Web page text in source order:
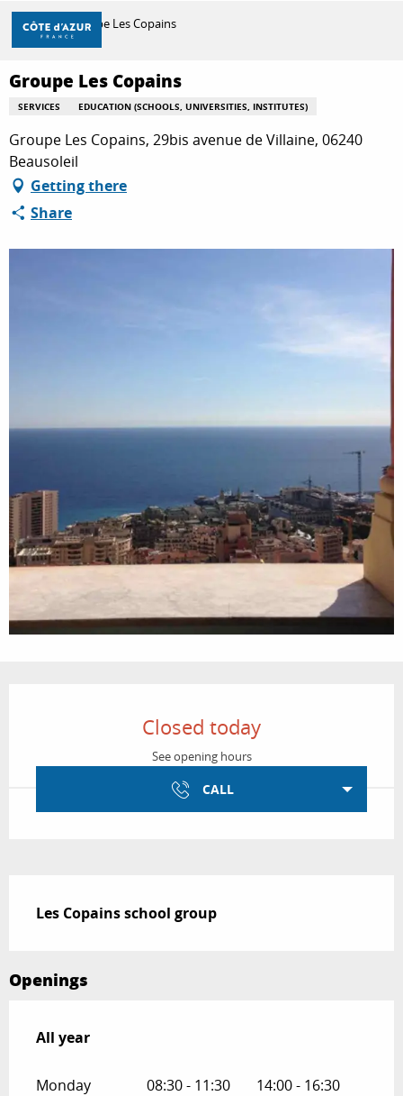
Aller
contenu
principal
DISCOVER
THINGS TO DO
STAYS
Home Groupe Les Copains
Groupe Les Copains
SERVICES EDUCATION (SCHOOLS, UNIVERSITIES, INSTITUTES)
Groupe Les Copains, 29bis avenue de Villaine, 06240
Beausoleil
Getting there
Share
Closed today
See opening hours
CALL
Les Copains school group
Openings
All year
All year
Monday 08:30 - 11:30 14:00 - 16:30